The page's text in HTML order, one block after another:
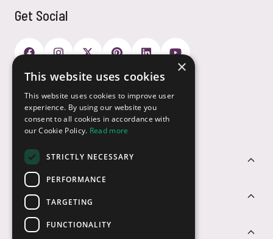
Get Social
Customer Service
Sectors
Contact Us
Payment Options
×
This website uses cookies
This website uses cookies to improve user
experience. By using our website you
consent to all cookies in accordance with
our Cookie Policy. Read more
STRICTLY NECESSARY
PERFORMANCE
TARGETING
FUNCTIONALITY